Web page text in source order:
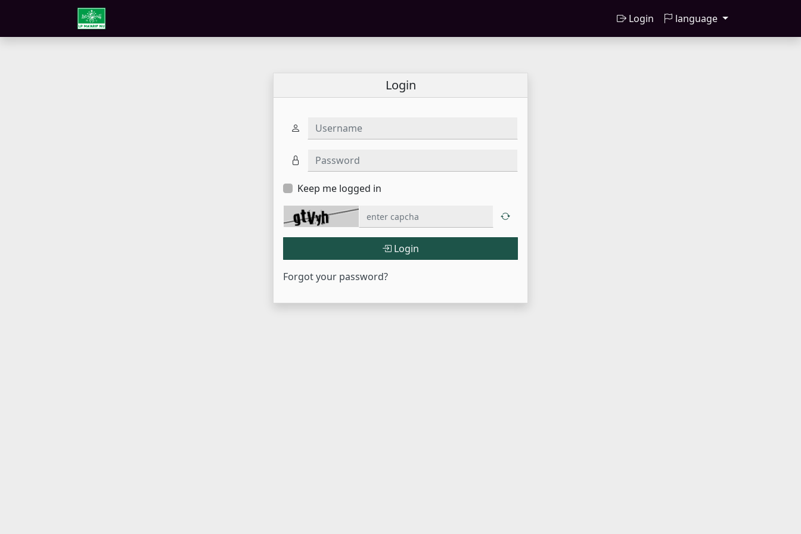
Login language
Login
Username
Password
Keep me logged in
Login
Forgot your password?